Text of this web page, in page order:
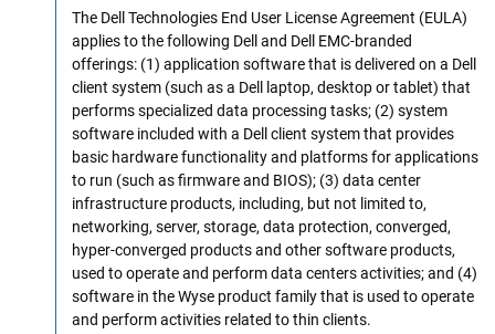
The Dell Technologies End User License Agreement (EULA)
applies to the following Dell and Dell EMC-branded
offerings: (1) application software that is delivered on a Dell
client system (such as a Dell laptop, desktop or tablet) that
performs specialized data processing tasks; (2) system
software included with a Dell client system that provides
basic hardware functionality and platforms for applications
to run (such as firmware and BIOS); (3) data center
infrastructure products, including, but not limited to,
networking, server, storage, data protection, converged,
hyper-converged products and other software products,
used to operate and perform data centers activities; and (4)
software in the Wyse product family that is used to operate
and perform activities related to thin clients.